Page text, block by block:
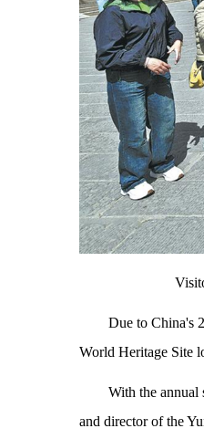
Due to China's
World Heritage Site
With the annual
and director of the